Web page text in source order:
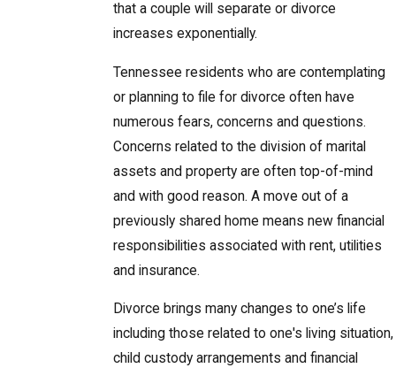
that a couple will separate or divorce
increases exponentially.
Tennessee residents who are contemplating
or planning to file for divorce often have
numerous fears, concerns and questions.
Concerns related to the division of marital
assets and property are often top-of-mind
and with good reason. A move out of a
previously shared home means new financial
responsibilities associated with rent, utilities
and insurance.
Divorce brings many changes to one’s life
including those related to one's living situation,
child custody arrangements and financial